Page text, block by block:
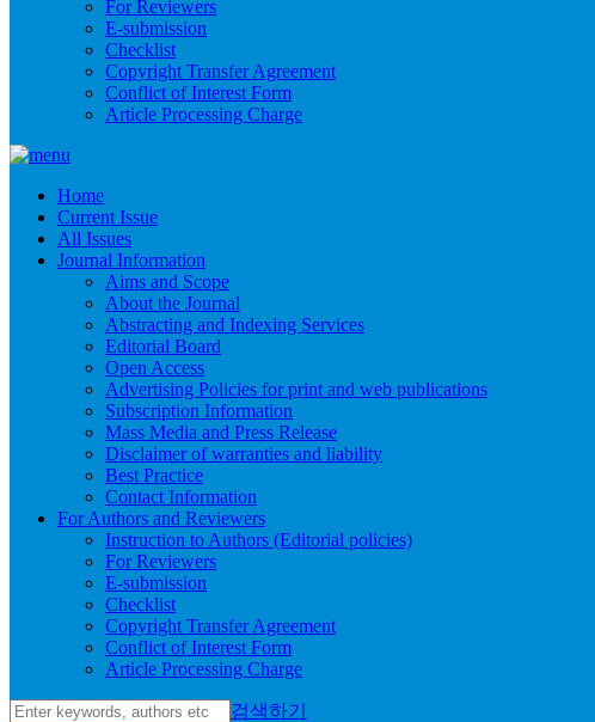
For Reviewers
E-submission
Checklist
Copyright Transfer Agreement
Conflict of Interest Form
Article Processing Charge
Home
Current Issue
All Issues
Journal Information
Aims and Scope
About the Journal
Abstracting and Indexing Services
Editorial Board
Open Access
Advertising Policies for print and web publications
Subscription Information
Mass Media and Press Release
Disclaimer of warranties and liability
Best Practice
Contact Information
For Authors and Reviewers
Instruction to Authors (Editorial policies)
For Reviewers
E-submission
Checklist
Copyright Transfer Agreement
Conflict of Interest Form
Article Processing Charge
검색하기